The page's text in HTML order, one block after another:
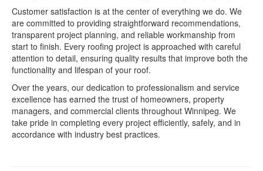
Customer satisfaction is at the center of everything we do. We
are committed to providing straightforward recommendations,
transparent project planning, and reliable workmanship from
start to finish. Every roofing project is approached with careful
attention to detail, ensuring quality results that improve both the
functionality and lifespan of your roof.
Over the years, our dedication to professionalism and service
excellence has earned the trust of homeowners, property
managers, and commercial clients throughout Winnipeg. We
take pride in completing every project efficiently, safely, and in
accordance with industry best practices.